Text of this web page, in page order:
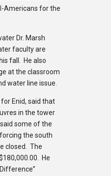
Americans for the
Dr. Marsh
faculty are
fall. He also
at the classroom
water line issue.
Enid, said that
in the tower
some of the
the south
closed. The
He